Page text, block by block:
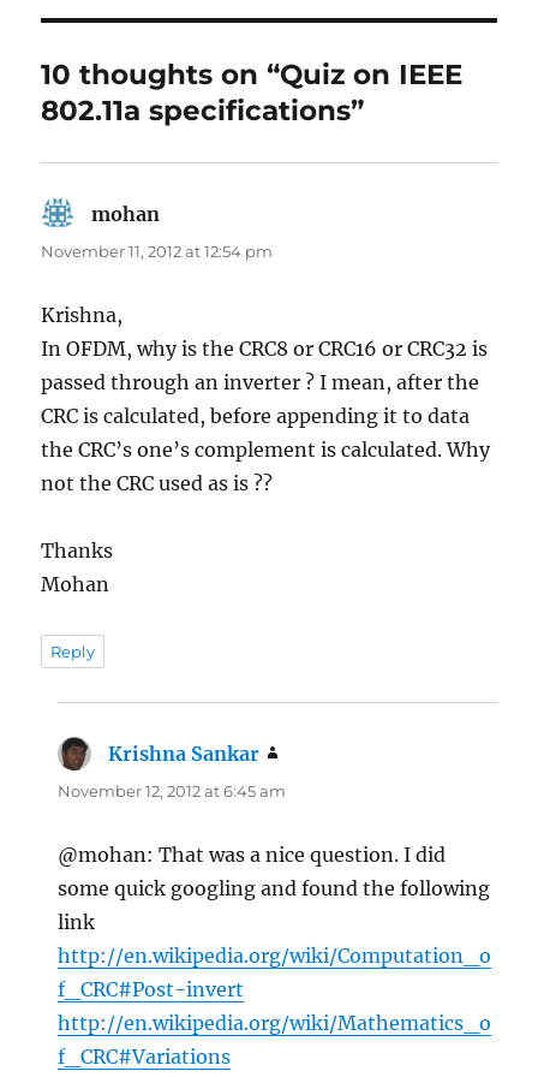
10 thoughts on “Quiz on IEEE
802.11a specifications”
mohan
November 11, 2012 at 12:54 pm
Krishna,
In OFDM, why is the CRC8 or CRC16 or CRC32 is
passed through an inverter ? I mean, after the
CRC is calculated, before appending it to data
the CRC’s one’s complement is calculated. Why
not the CRC used as is ??
Thanks
Mohan
Reply
Krishna Sankar
November 12, 2012 at 6:45 am
@mohan: That was a nice question. I did
some quick googling and found the following
link
http://en.wikipedia.org/wiki/Computation_o
f_CRC#Post-invert
http://en.wikipedia.org/wiki/Mathematics_o
f_CRC#Variations